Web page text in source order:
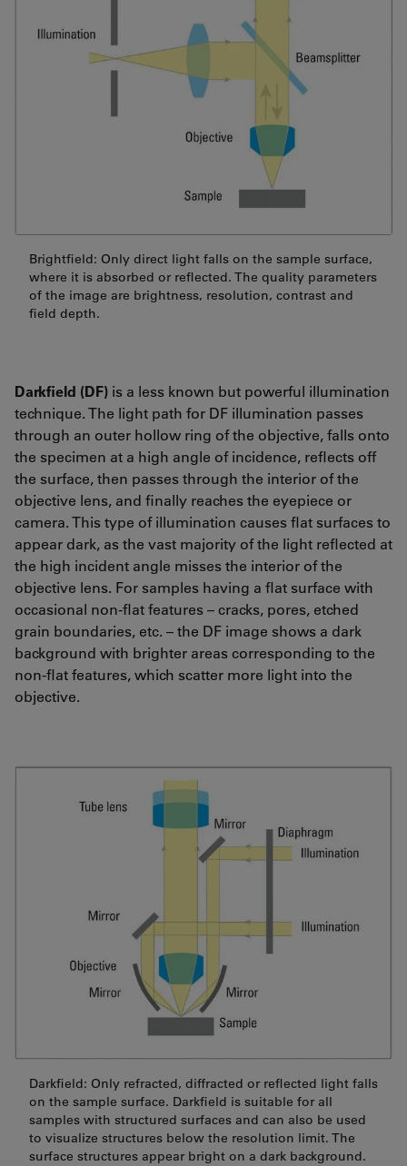
Brightfield: Only direct light falls on the sample surface,
where it is absorbed or reflected. The quality parameters
of the image are brightness, resolution, contrast and
field depth.
Darkfield (DF) is a less known but powerful illumination
technique. The light path for DF illumination passes
through an outer hollow ring of the objective, falls onto
the specimen at a high angle of incidence, reflects off
the surface, then passes through the interior of the
objective lens, and finally reaches the eyepiece or
camera. This type of illumination causes flat surfaces to
appear dark, as the vast majority of the light reflected at
the high incident angle misses the interior of the
objective lens. For samples having a flat surface with
occasional non-flat features – cracks, pores, etched
grain boundaries, etc. – the DF image shows a dark
background with brighter areas corresponding to the
non-flat features, which scatter more light into the
objective.
Darkfield: Only refracted, diffracted or reflected light falls
on the sample surface. Darkfield is suitable for all
samples with structured surfaces and can also be used
to visualize structures below the resolution limit. The
surface structures appear bright on a dark background.